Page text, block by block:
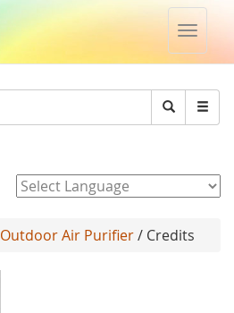
Toggle
Search
Outdoor Air Purifier/ Credits